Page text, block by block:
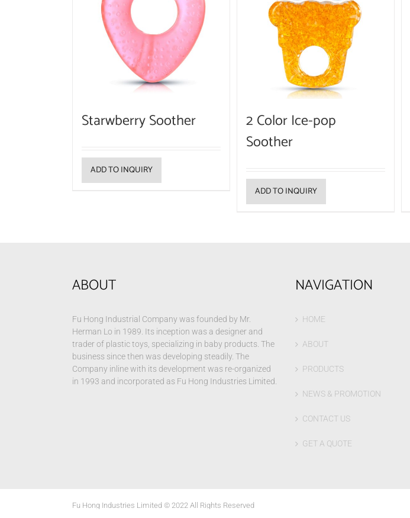
Starwberry Soother
ADD TO INQUIRY
2 Color Ice-pop
Soother
ADD TO INQUIRY
ABOUT
Fu Hong Industrial Company was founded by Mr.
Herman Lo in 1989. Its inception was a designer and
trader of plastic toys, specializing in baby products. The
business since then was developing steadily. The
Company inline with its development was re-organized
in 1993 and incorporated as Fu Hong Industries Limited.
NAVIGATION
HOME
ABOUT
PRODUCTS
NEWS & PROMOTION
CONTACT US
GET A QUOTE
Fu Hong Industries Limited © 2022 All Rights Reserved